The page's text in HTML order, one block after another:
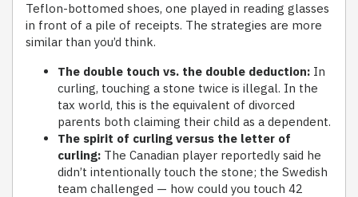
Teflon-bottomed shoes, one played in reading glasses
in front of a pile of receipts. The strategies are more
similar than you’d think.
The double touch vs. the double deduction: In
curling, touching a stone twice is illegal. In the
tax world, this is the equivalent of divorced
parents both claiming their child as a dependent.
The spirit of curling versus the letter of
curling: The Canadian player reportedly said he
didn’t intentionally touch the stone; the Swedish
team challenged — how could you touch 42